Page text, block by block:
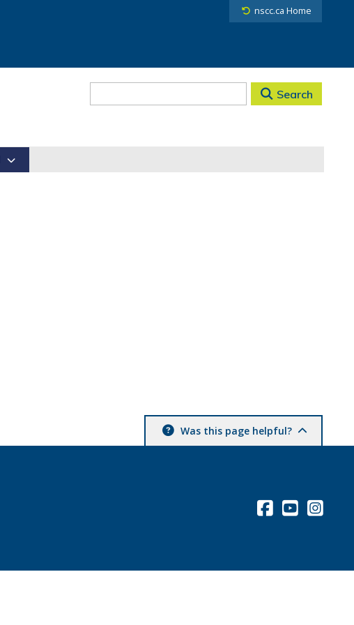
nscc.ca Home
Search
Was this page helpful?